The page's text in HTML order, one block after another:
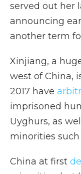
served out her
announcing
another term
Xinjiang, a
west of China,
2017 have
imprisoned
Uyghurs, as
minorities such
China at first